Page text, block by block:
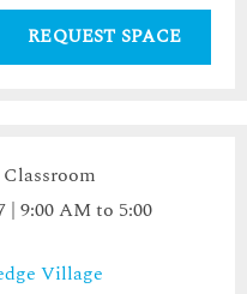
REQUEST SPACE
| 9:00 AM to 5:00
Village